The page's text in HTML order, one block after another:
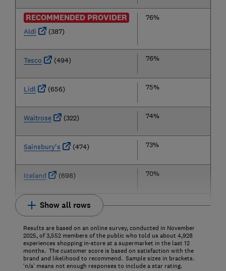
RECOMMENDED PROVIDER
Aldi (387)
76%
Tesco (494) 76%
Lidl (656) 75%
Waitrose (322) 74%
Sainsbury's (474) 73%
Iceland (698) 70%
Show all rows
Results are based on an online survey, conducted in November
2025, of 3,552 members of the public who told us about 4,928
experiences shopping in-store at a supermarket in the last 12
months. The customer score is based on satisfaction with the
brand and likelihood to recommend. Sample sizes in brackets.
‘n/a’ means not enough responses to include a star rating.